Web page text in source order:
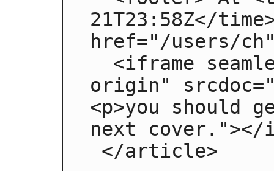
21T23:58Z</
href="/users/
origin"
<p>you should
next cover."></
</article>